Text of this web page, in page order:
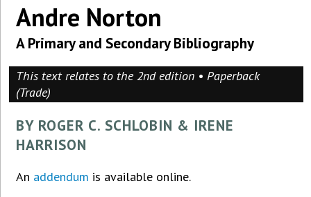
Andre Norton
A Primary and Secondary Bibliography
This text relates to the 2nd edition • Paperback
(Trade)
BY ROGER C. SCHLOBIN & IRENE
HARRISON
An addendum is available online.